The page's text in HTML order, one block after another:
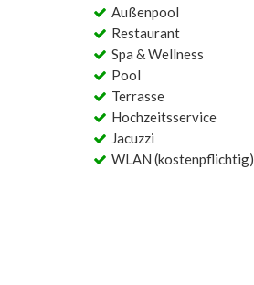
Außenpool
Restaurant
Spa & Wellness
Pool
Terrasse
Hochzeitsservice
Jacuzzi
WLAN (kostenpflichtig)